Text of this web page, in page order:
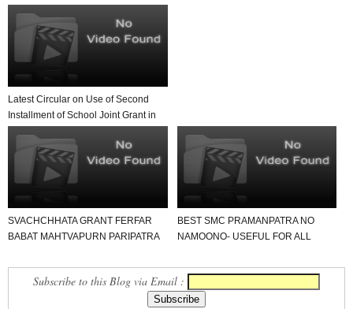
Latest Circular on Use of Second
Installment of School Joint Grant in
SVACHCHHATA GRANT FERFAR
BABAT MAHTVAPURN PARIPATRA
BEST SMC PRAMANPATRA NO
NAMOONO- USEFUL FOR ALL
Subscribe to this Blog via Email :